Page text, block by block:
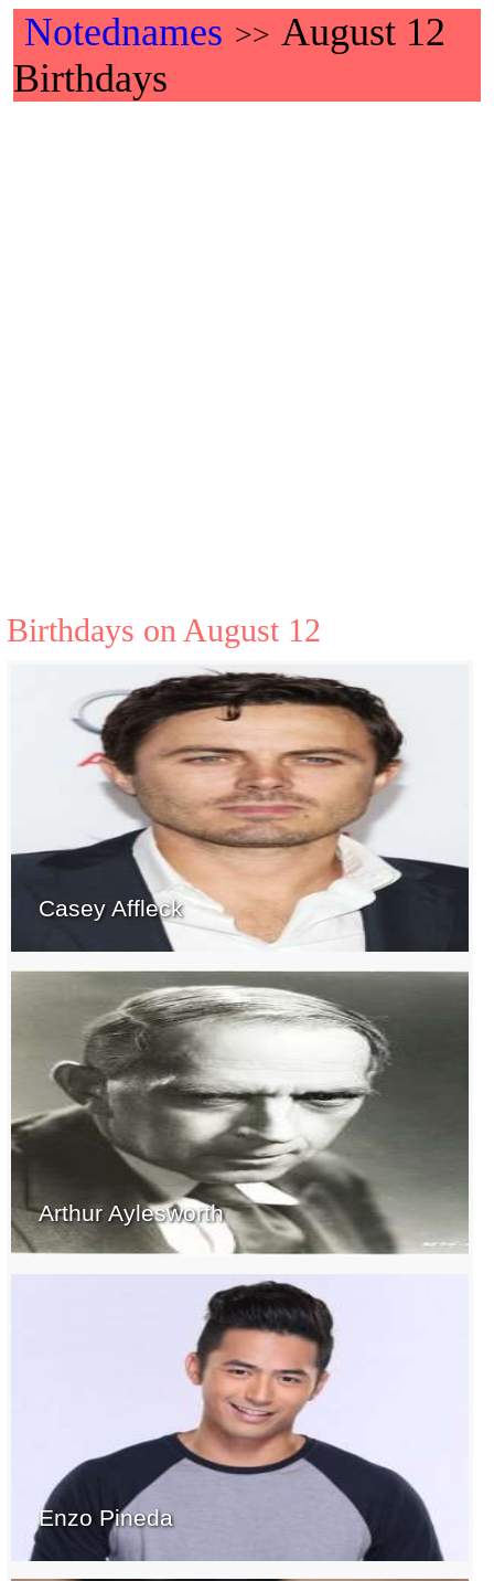
Notednames >> August 12
Birthdays
Birthdays on August 12
Casey Affleck
Arthur Aylesworth
Enzo Pineda